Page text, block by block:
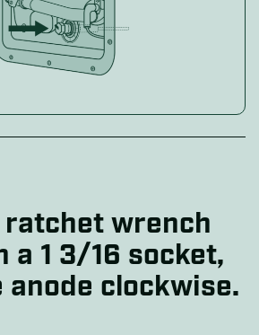
wrench
1 3/16 socket,
clockwise.